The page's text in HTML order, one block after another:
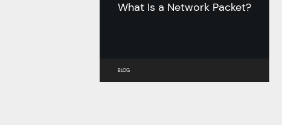
What Is a Network Packet?
BLOG